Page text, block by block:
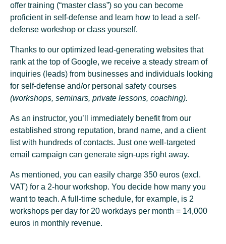
offer training (“master class”) so you can become
proficient in self-defense and learn how to lead a self-
defense workshop or class yourself.
Thanks to our optimized lead-generating websites that
rank at the top of Google, we receive a steady stream of
inquiries (leads) from businesses and individuals looking
for self-defense and/or personal safety courses
(workshops, seminars, private lessons, coaching).
As an instructor, you’ll immediately benefit from our
established strong reputation, brand name, and a client
list with hundreds of contacts. Just one well-targeted
email campaign can generate sign-ups right away.
As mentioned, you can easily charge 350 euros (excl.
VAT) for a 2-hour workshop. You decide how many you
want to teach. A full-time schedule, for example, is 2
workshops per day for 20 workdays per month = 14,000
euros in monthly revenue.